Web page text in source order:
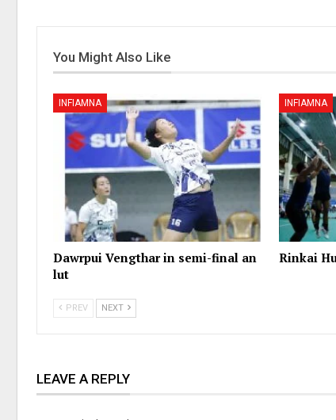
You Might Also Like
INFIAMNA
Dawrpui Vengthar in semi-final an
lut
INFIAMNA
Rinkai
PREV NEXT
LEAVE A REPLY